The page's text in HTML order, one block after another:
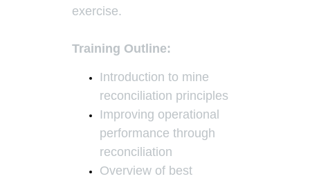
exercise.
Training Outline:
Introduction to mine
reconciliation principles
Improving operational
performance through
reconciliation
Overview of best